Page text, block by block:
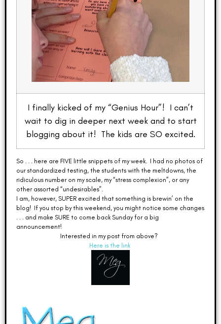
I finally kicked of my “Genius Hour”! I can’t
wait to dig in deeper next week and to start
blogging about it! The kids are SO excited.
So . . . here are FIVE little snippets of my week. I had no photos of
our standardized testing, the students with the meltdowns, the
ridiculous number on my scale, my “stress complexion”, or any
other assorted “undesirables”.
I am, however, SUPER excited that something is brewin’ on the
blog! If you stop by this weekend, you might notice some changes
. . . and make SURE to come back Sunday for a big
announcement!
Interested in my post from above?
Here is the link